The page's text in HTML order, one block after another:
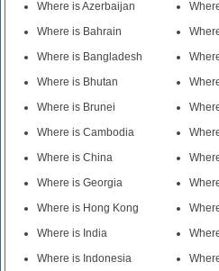
Where is Azerbaijan
Where is Bahrain
Where is Bangladesh
Where is Bhutan
Where is Brunei
Where is Cambodia
Where is China
Where is Georgia
Where is Hong Kong
Where is India
Where is Indonesia